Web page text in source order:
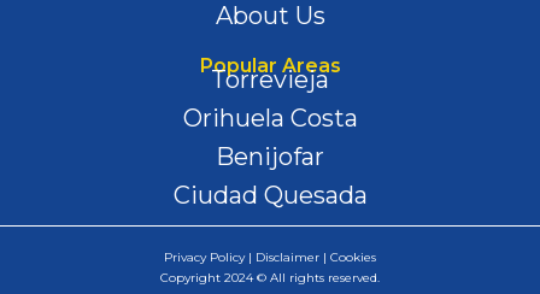
About Us
Popular Areas
Torrevieja
Orihuela Costa
Benijofar
Ciudad Quesada
Privacy Policy | Disclaimer | Cookies
Copyright 2024 © All rights reserved.